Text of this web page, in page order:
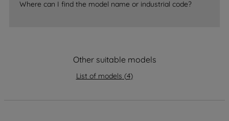
Where can I find the model name or industrial code?
Other suitable models
List of models (4)
strictly necessary cookies will be
data with third parties for such purposes.
PREFERENCE", you can set your